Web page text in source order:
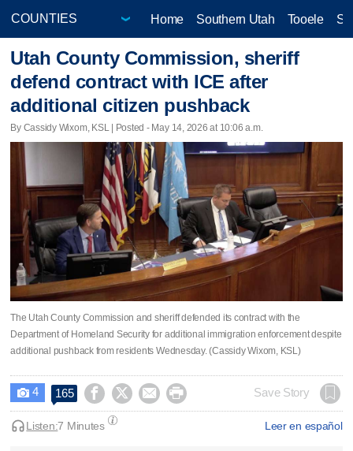
Home Southern Utah Tooele
Utah County Commission, sheriff
defend contract with ICE after
additional citizen pushback
By Cassidy Wixom, KSL | Posted - May 14, 2026 at 10:06 a.m.
The Utah County Commission and sheriff defended its contract with the
Department of Homeland Security for additional immigration enforcement despite
additional pushback from residents Wednesday. (Cassidy Wixom, KSL)
 4 165     Save Story
Leer en español
Listen:7 Minutes